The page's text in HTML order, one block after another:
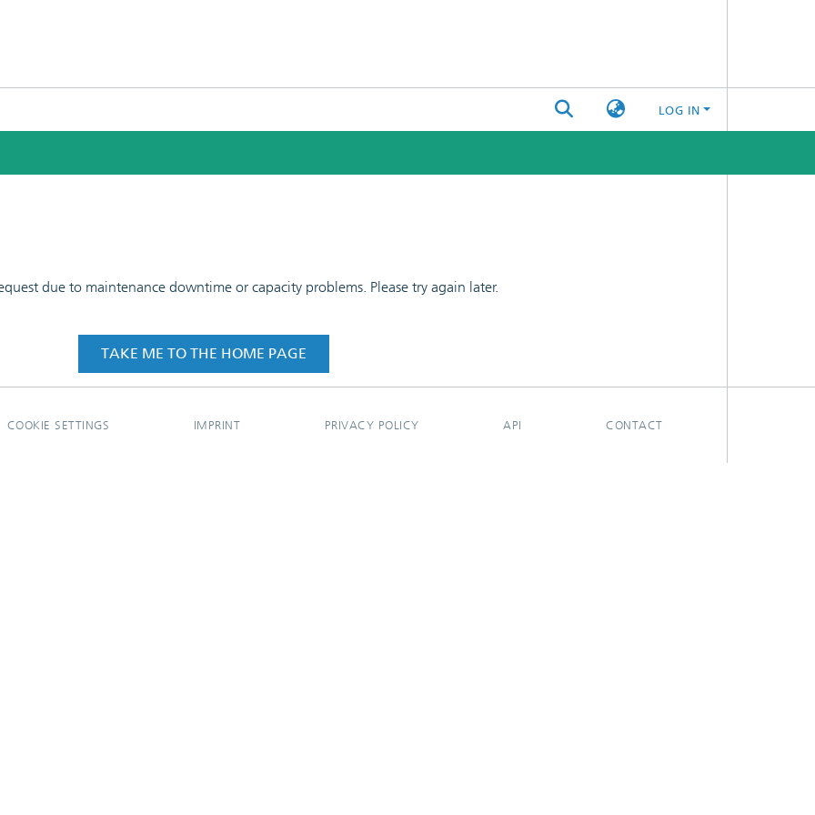
LOG IN
due to maintenance downtime or capacity problems. Please try again later.
TAKE ME TO THE HOME PAGE
COOKIE SETTINGS IMPRINT PRIVACY POLICY API CONTACT